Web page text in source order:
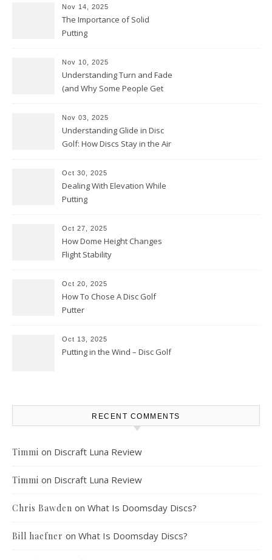
Nov 14, 2025
The Importance of Solid
Putting
Nov 10, 2025
Understanding Turn and Fade
(and Why Some People Get
Nov 03, 2025
Understanding Glide in Disc
Golf: How Discs Stay in the Air
Oct 30, 2025
Dealing With Elevation While
Putting
Oct 27, 2025
How Dome Height Changes
Flight Stability
Oct 20, 2025
How To Chose A Disc Golf
Putter
Oct 13, 2025
Putting in the Wind – Disc Golf
RECENT COMMENTS
Timmi on Discraft Luna Review
Timmi on Discraft Luna Review
Chris Bawden on What Is Doomsday Discs?
Bill haefner on What Is Doomsday Discs?